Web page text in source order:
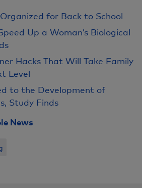
for Back to School
Up a Woman’s Biological
Hacks That Will Take Family
Level
to the Development of
Study Finds
News